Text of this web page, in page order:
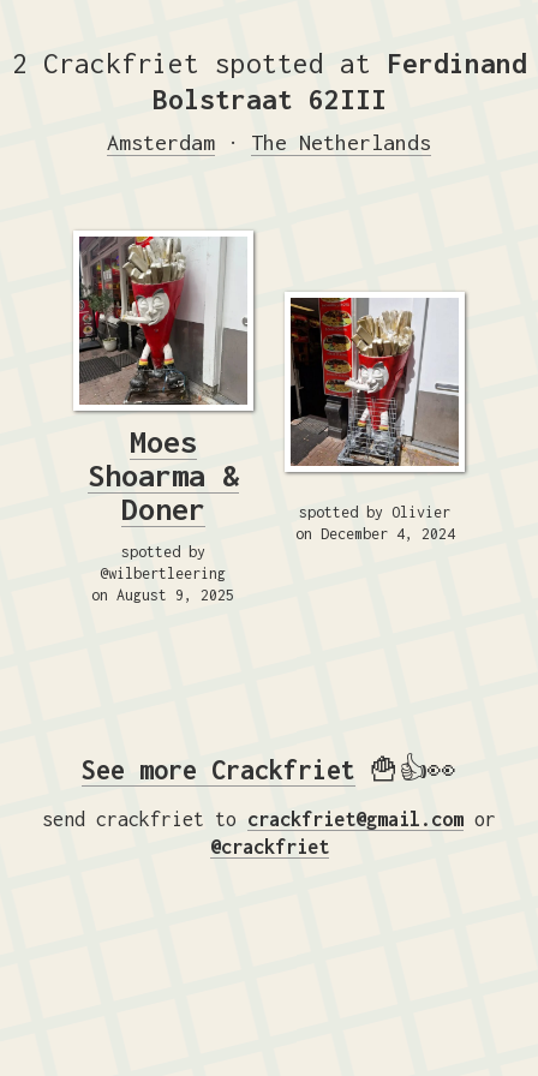
2 Crackfriet spotted at Ferdinand
Bolstraat 62III
Amsterdam · The Netherlands
Moes
Shoarma &
Doner
spotted by
@wilbertleering
on August 9, 2025
spotted by Olivier
on December 4, 2024
See more Crackfriet 🍟👍👀
send crackfriet to crackfriet@gmail.com or
@crackfriet